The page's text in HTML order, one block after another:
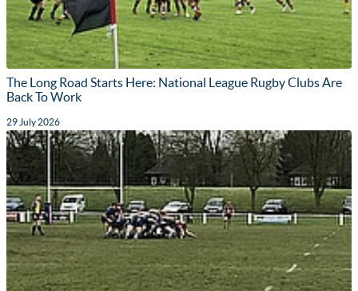
The Long Road Starts Here: National League Rugby Clubs Are
Back To Work
29 July 2026